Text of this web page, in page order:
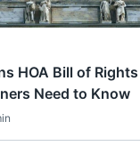
HOA Bill of
Need to Know